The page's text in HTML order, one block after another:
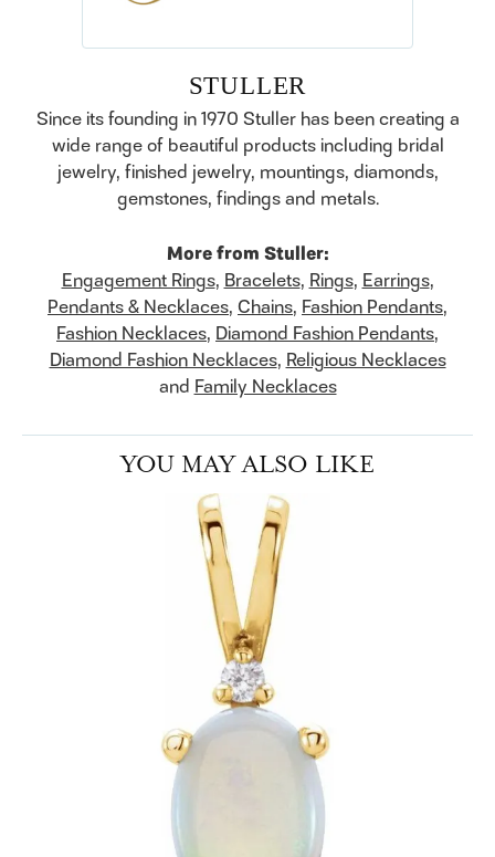
STULLER
Since its founding in 1970 Stuller has been creating a
wide range of beautiful products including bridal
jewelry, finished jewelry, mountings, diamonds,
gemstones, findings and metals.
More from Stuller:
Engagement Rings, Bracelets, Rings, Earrings,
Pendants & Necklaces, Chains, Fashion Pendants,
Fashion Necklaces, Diamond Fashion Pendants,
Diamond Fashion Necklaces, Religious Necklaces
and Family Necklaces
YOU MAY ALSO LIKE